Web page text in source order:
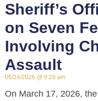
Sheriff’s
on Seven
Involving
Assault
06/24/2026 9:28 am
On March 17, 2026,